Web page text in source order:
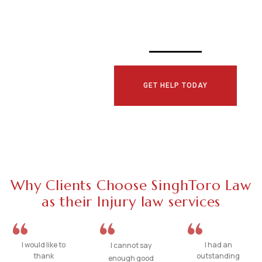
GET HELP TODAY
Why Clients Choose SinghToro Law
as their Injury law services
I would like to
thank
I cannot say
enough good
I had an
outstanding